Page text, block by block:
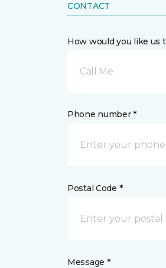
CONTACT
How would you like us
Call Me
Phone number *
Postal Code *
Message *